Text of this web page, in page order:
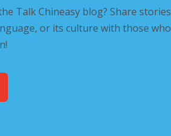
Talk Chineasy blog? Share stories
or its culture with those who